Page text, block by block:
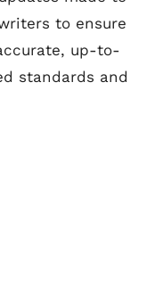
to ensure
up-to-
standards and